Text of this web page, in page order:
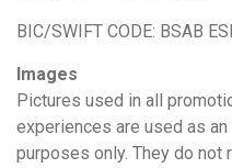
BIC/SWIFT CODE: BSAB
Images
Pictures used in all
experiences are used as
purposes only. They do